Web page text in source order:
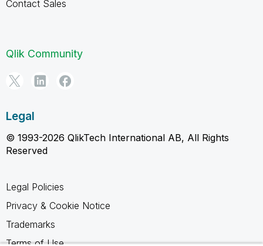
Contact Sales
Qlik Community
Legal
© 1993-2026 QlikTech International AB, All Rights
Reserved
Legal Policies
Privacy & Cookie Notice
Trademarks
Terms of Use